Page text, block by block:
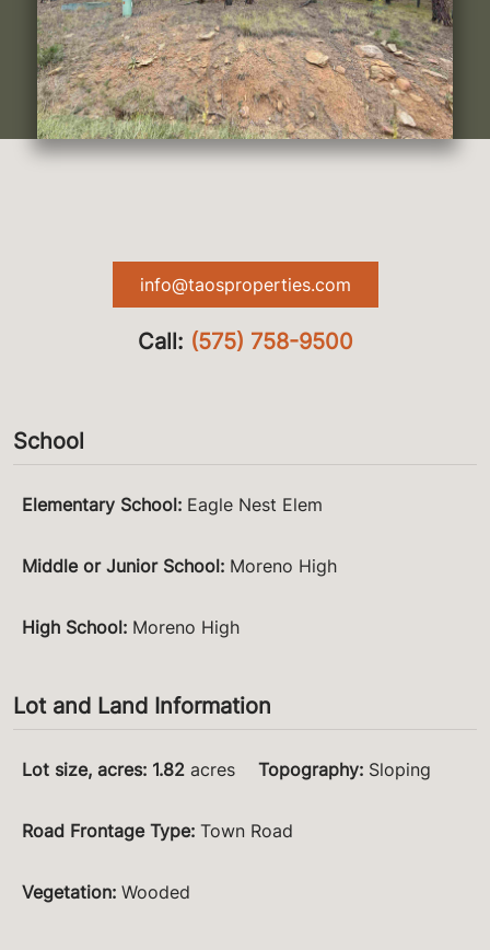
info@taosproperties.com
Call: (575) 758-9500
School
Elementary School: Eagle Nest Elem
Middle or Junior School: Moreno High
High School: Moreno High
Lot and Land Information
Lot size, acres: 1.82 acres Topography: Sloping
Road Frontage Type: Town Road
Vegetation: Wooded